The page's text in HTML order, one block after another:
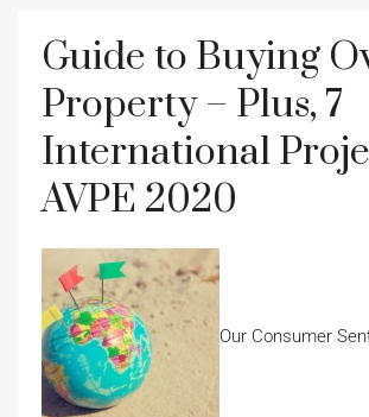
Guide to Buying
Property – Plus, 7
International
AVPE 2020
Our Consumer